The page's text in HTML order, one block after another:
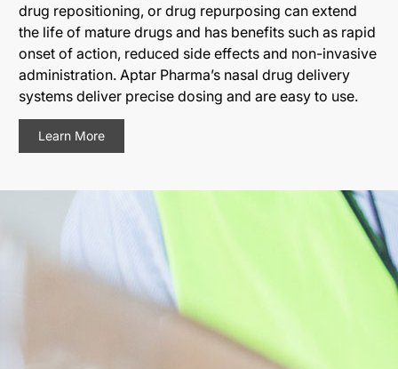
drug repositioning, or drug repurposing can extend
the life of mature drugs and has benefits such as rapid
onset of action, reduced side effects and non-invasive
administration. Aptar Pharma’s nasal drug delivery
systems deliver precise dosing and are easy to use.
Learn More